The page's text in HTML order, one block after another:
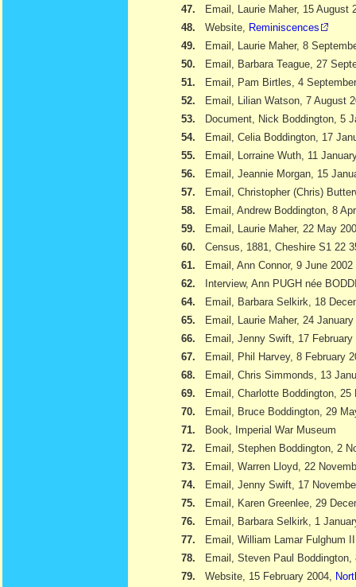
47.
Email, Laurie Maher, 15 August
48.
Website,
Reminiscences
49.
Email, Laurie Maher, 8
50.
Email, Barbara Teague, 27
51.
Email, Pam Birtles, 4
52.
Email, Lilian Watson, 7 August
53.
Document, Nick Boddington, 5
54.
Email, Celia Boddington, 17
55.
Email, Lorraine Wuth, 11
56.
Email, Jeannie Morgan, 15
57.
Email, Christopher (Chris)
58.
Email, Andrew Boddington, 8
59.
Email, Laurie Maher, 22 May
60.
Census, 1881, Cheshire S1 22
61.
Email, Ann Connor, 9 June 2002
62.
Interview, Ann PUGH née
64.
Email, Barbara Selkirk, 18
65.
Email, Laurie Maher, 24 January
66.
Email, Jenny Swift, 17 February
67.
Email, Phil Harvey, 8 February
68.
Email, Chris Simmonds, 13
69.
Email, Charlotte Boddington, 25
70.
Email, Bruce Boddington, 29
71.
Book, Imperial War Museum
72.
Email, Stephen Boddington, 2
73.
Email, Warren Lloyd, 22
74.
Email, Jenny Swift, 17
75.
Email, Karen Greenlee, 29
76.
Email, Barbara Selkirk, 1
77.
Email, William Lamar Fulghum
78.
Email, Steven Paul Boddington,
79.
Website, 15 February 2004,